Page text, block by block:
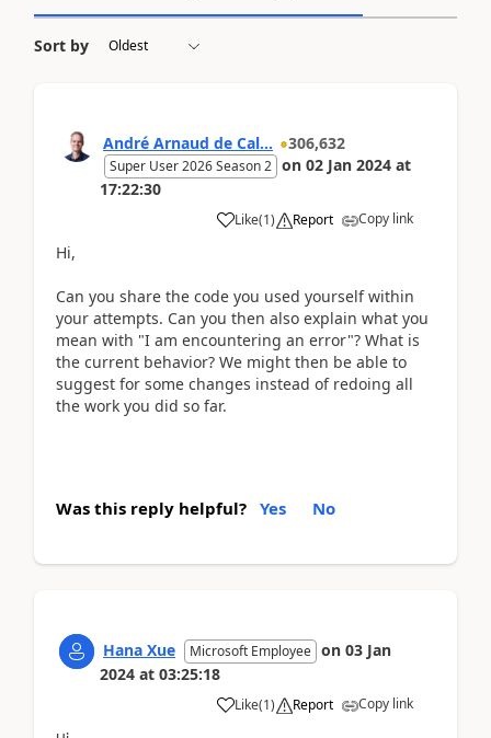
Sort by
André Arnaud de Cal... 306,632
Super User 2026 Season 2 on 02 Jan 2024 at
17:22:30
Like(1) Report Copy link
Hi,
Can you share the code you used yourself within
your attempts. Can you then also explain what you
mean with "I am encountering an error"? What is
the current behavior? We might then be able to
suggest for some changes instead of redoing all
the work you did so far.
Was this reply helpful? Yes No
Hana Xue Microsoft Employee on 03 Jan
2024 at 03:25:18
Like(1) Report Copy link